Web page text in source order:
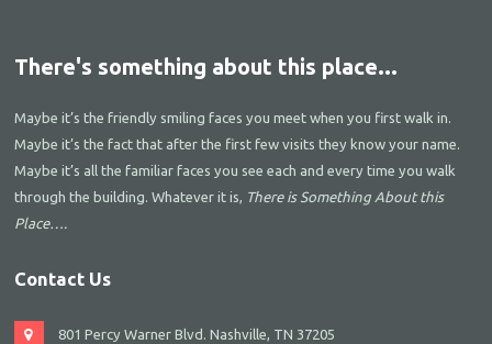
There's something about this place...
Maybe it’s the friendly smiling faces you meet when you first walk in.
Maybe it’s the fact that after the first few visits they know your name.
Maybe it’s all the familiar faces you see each and every time you walk
through the building. Whatever it is, There is Something About this
Place….
Contact Us
801 Percy Warner Blvd. Nashville, TN 37205